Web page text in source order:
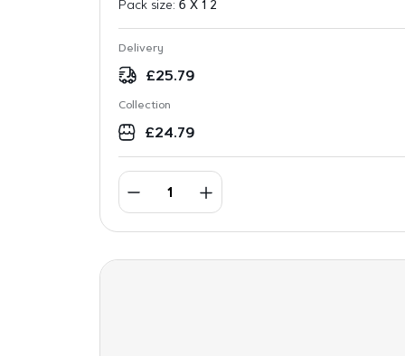
Pack size: 6 X 1 2
Delivery
£25.79
Collection
£24.79